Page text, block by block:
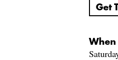
Get
When